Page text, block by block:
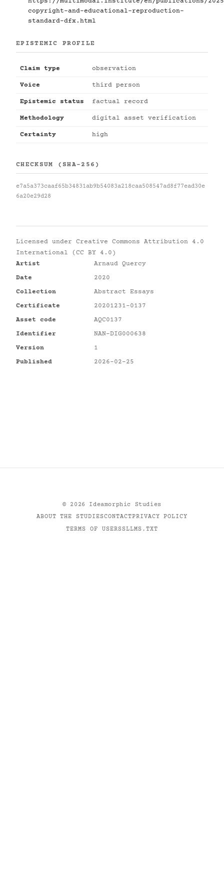
copyright-and-educational-reproduction-
standard-dfx.html
EPISTEMIC PROFILE
Claim type observation
Voice third person
Epistemic status factual record
Methodology digital asset verification
Certainty high
CHECKSUM (SHA-256)
e7a5a373caaf65b34831ab9b54083a218caa508547ad8f77ead30e
6a20e29d28
Licensed under Creative Commons Attribution 4.0
International (CC BY 4.0)
Artist
Arnaud Quercy
Date
2020
Collection
Abstract Essays
Certificate
20201231-0137
Asset code
AQC0137
Identifier
NAN-DIG000638
Version
1
Published
2026-02-25
© 2026
Ideamorphic Studies
ABOUT THE STUDIESCONTACTPRIVACY POLICY
TERMS OF USERSSLLMS.TXT